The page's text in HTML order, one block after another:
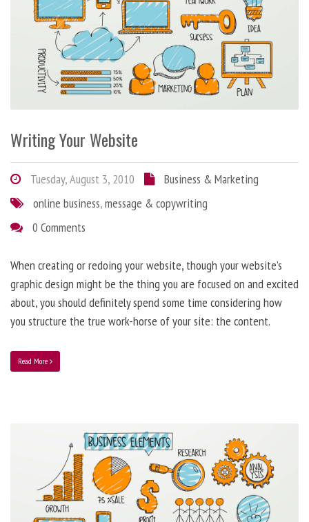
Writing Your Website
Tuesday, August 3, 2010
Business & Marketing
online business,message & copywriting
0 Comments
When creating or redoing your website, though your website’s
graphic design might be the thing you are focused on and excited
about, you should definitely spend some time considering how
you structure the true work-horse of your site: the content.
Read More